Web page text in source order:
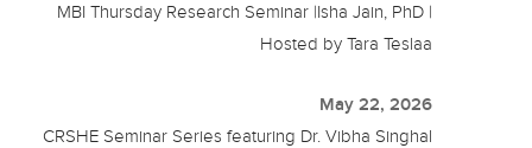
MBI Thursday Research Seminar |Isha Jain, PhD |
Hosted by Tara Teslaa
May 22, 2026
CRSHE Seminar Series featuring Dr. Vibha Singhal